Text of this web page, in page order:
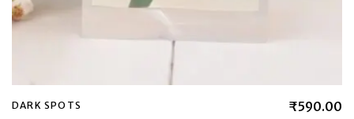
DARK SPOTS ₹590.00